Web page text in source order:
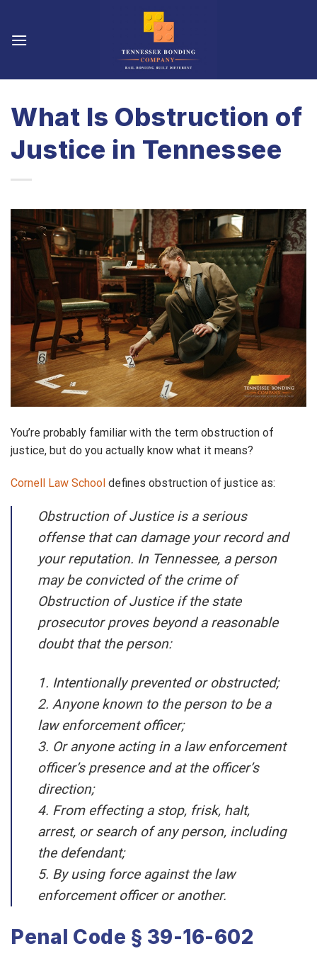
content
What Is Obstruction of
Justice in Tennessee
You’re probably familiar with the term obstruction of
justice, but do you actually know what it means?
Cornell Law School defines obstruction of justice as:
Obstruction of Justice is a serious
offense that can damage your record and
your reputation. In Tennessee, a person
may be convicted of the crime of
Obstruction of Justice if the state
prosecutor proves beyond a reasonable
doubt that the person:
1. Intentionally prevented or obstructed;
2. Anyone known to the person to be a
law enforcement officer;
3. Or anyone acting in a law enforcement
officer’s presence and at the officer’s
direction;
4. From effecting a stop, frisk, halt,
arrest, or search of any person, including
the defendant;
5. By using force against the law
enforcement officer or another.
Penal Code § 39-16-602